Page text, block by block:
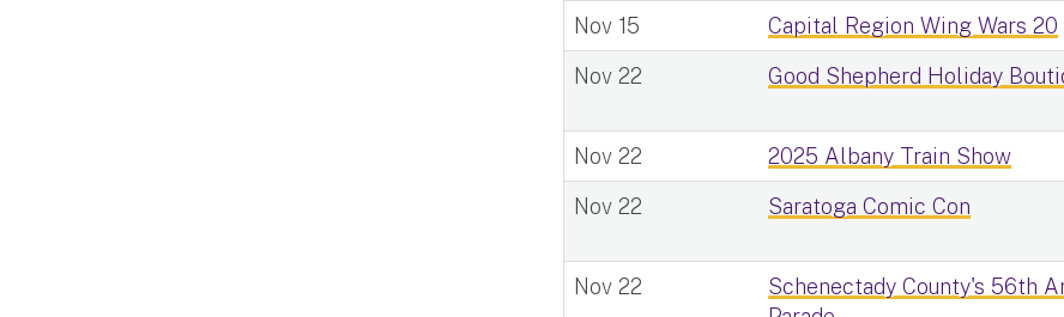
Nov 15
Capital Region Wing Wars 20
Nov 22
Good Shepherd Holiday
Nov 22
2025 Albany Train Show
Nov 22
Saratoga Comic Con
Nov 22
Schenectady County's 56th